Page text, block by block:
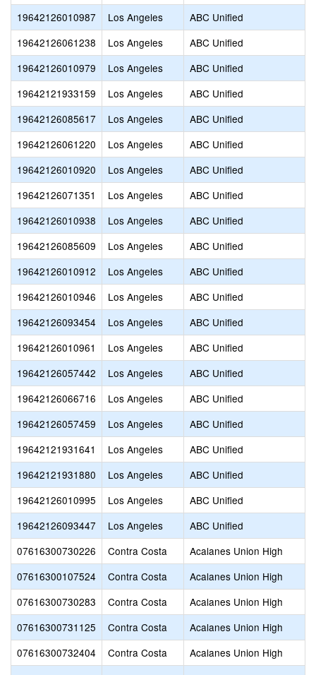
19642126010987
Los Angeles
ABC Unified
19642126061238
Los Angeles
ABC Unified
19642126010979
Los Angeles
ABC Unified
19642121933159
Los Angeles
ABC Unified
19642126085617
Los Angeles
ABC Unified
19642126061220
Los Angeles
ABC Unified
19642126010920
Los Angeles
ABC Unified
19642126071351
Los Angeles
ABC Unified
19642126010938
Los Angeles
ABC Unified
19642126085609
Los Angeles
ABC Unified
19642126010912
Los Angeles
ABC Unified
19642126010946
Los Angeles
ABC Unified
19642126093454
Los Angeles
ABC Unified
19642126010961
Los Angeles
ABC Unified
19642126057442
Los Angeles
ABC Unified
19642126066716
Los Angeles
ABC Unified
19642126057459
Los Angeles
ABC Unified
19642121931641
Los Angeles
ABC Unified
19642121931880
Los Angeles
ABC Unified
19642126010995
Los Angeles
ABC Unified
19642126093447
Los Angeles
ABC Unified
07616300730226
Contra Costa
Acalanes Union High
07616300107524
Contra Costa
Acalanes Union High
07616300730283
Contra Costa
Acalanes Union High
07616300731125
Contra Costa
Acalanes Union High
07616300732404
Contra Costa
Acalanes Union High